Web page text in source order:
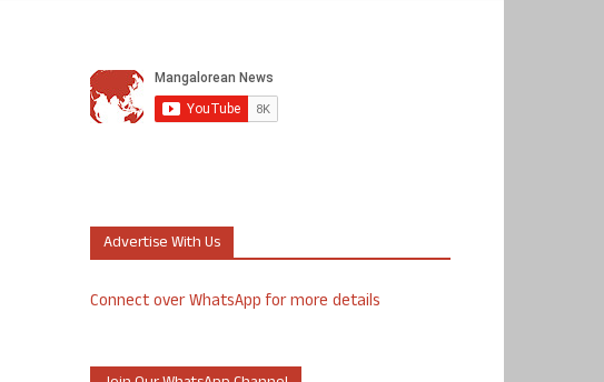
Advertise With Us
Connect over WhatsApp for more details